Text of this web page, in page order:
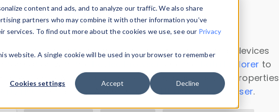
content and ads, and to analyze our traffic. We also share
partners who may combine it with other information you’ve
To find out more about the cookies we use, see our Privacy
website. A single cookie will be used in your browser to remember
Cookies settings Accept Decline
Insights
data. Drill into information and properties on all devices
Data Explorer to
DeviceAtlas data. Check our available device properties
. Test a User-Agent with theHTTP Headers Parser.